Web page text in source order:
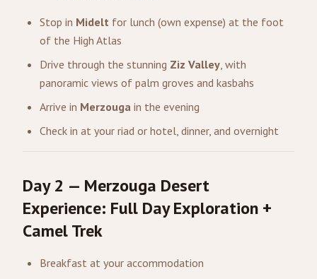
Stop in Midelt for lunch (own expense) at the foot
of the High Atlas
Drive through the stunning Ziz Valley, with
panoramic views of palm groves and kasbahs
Arrive in Merzouga in the evening
Check in at your riad or hotel, dinner, and overnight
Day 2 — Merzouga Desert
Experience: Full Day Exploration +
Camel Trek
Breakfast at your accommodation